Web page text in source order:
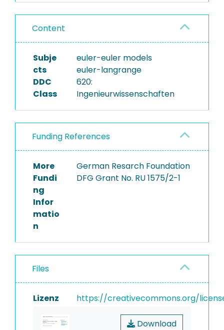
Content
Subje
cts
euler-euler models
euler-langrange
DDC
Class
620:
Ingenieurwissenschaften
Funding References
More
Fundi
ng
Infor
matio
n
German Resarch Foundation
DFG Grant No. RU 1575/2-1
Files
Lizenz https://creativecommons.org/
Download